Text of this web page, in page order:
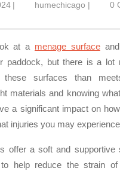
March
2024
| humechicago | 0
at a menage surfaceand
paddock, but there is a lot
these surfaces than
materials and knowing
a significant impact on
injuries you may
offer a soft and supportive
help reduce the strain